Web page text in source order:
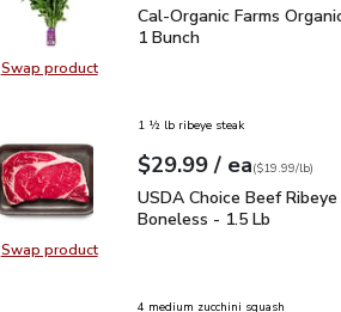
Swap productSwap product, Cal-Organic Farms
Cal-Organic Farms
Cal-Organic Farms
1 Bunch
Swap productSwap product, USDA Choice Beef
1 ½ lb ribeye steak
Your price$29.99
$29.99 / eaeach
$19.99perlb($19.99/lb)
USDA Choice Beef
USDA Choice Beef
Boneless - 1.5 Lb
4 medium zucchini squash